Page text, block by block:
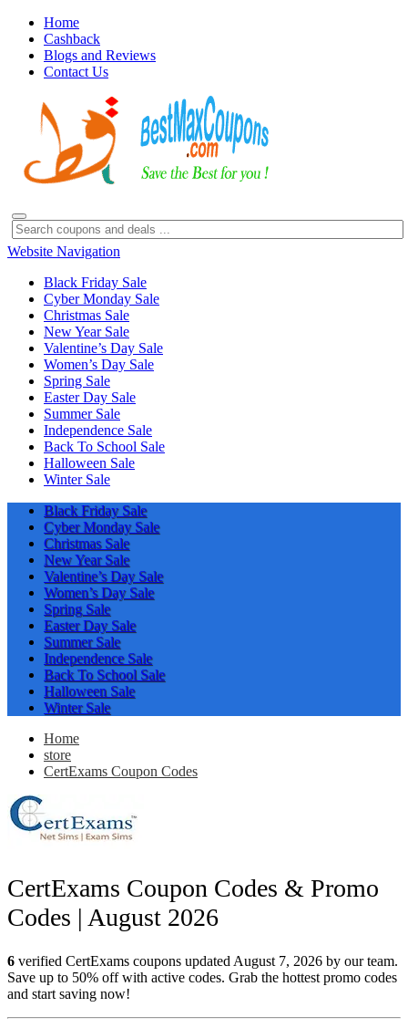
Home
Cashback
Blogs and Reviews
Contact Us
Website Navigation
Black Friday Sale
Cyber Monday Sale
Christmas Sale
New Year Sale
Valentine’s Day Sale
Women’s Day Sale
Spring Sale
Easter Day Sale
Summer Sale
Independence Sale
Back To School Sale
Halloween Sale
Winter Sale
Black Friday Sale
Cyber Monday Sale
Christmas Sale
New Year Sale
Valentine’s Day Sale
Women’s Day Sale
Spring Sale
Easter Day Sale
Summer Sale
Independence Sale
Back To School Sale
Halloween Sale
Winter Sale
Home
store
CertExams Coupon Codes
CertExams Coupon Codes & Promo
Codes | August 2026
6 verified CertExams coupons updated August 7, 2026 by our team.
Save up to 50% off with active codes. Grab the hottest promo codes
and start saving now!